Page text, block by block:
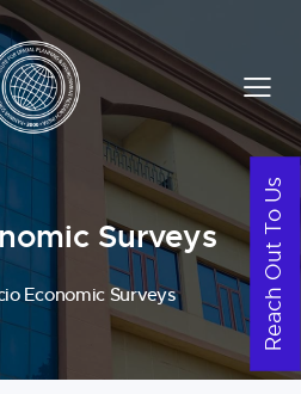
Surveys
Economic Surveys Reach Out To Us